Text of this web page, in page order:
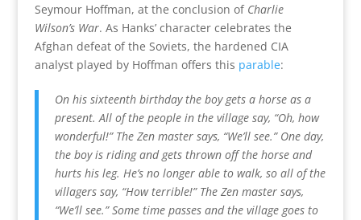
Seymour Hoffman, at the conclusion of Charlie
Wilson’s War. As Hanks’ character celebrates the
Afghan defeat of the Soviets, the hardened CIA
analyst played by Hoffman offers this parable:
On his sixteenth birthday the boy gets a horse as a
present. All of the people in the village say, “Oh, how
wonderful!” The Zen master says, “We’ll see.” One day,
the boy is riding and gets thrown off the horse and
hurts his leg. He’s no longer able to walk, so all of the
villagers say, “How terrible!” The Zen master says,
“We’ll see.” Some time passes and the village goes to